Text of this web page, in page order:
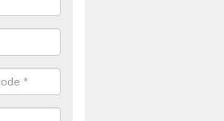
of activities including tennis, football,